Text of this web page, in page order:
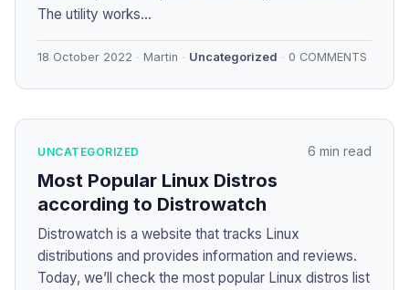
The utility works...
18 October 2022 Martin Uncategorized 0 COMMENTS
UNCATEGORIZED 6 min read
Most Popular Linux Distros
according to Distrowatch
Distrowatch is a website that tracks Linux
distributions and provides information and reviews.
Today, we’ll check the most popular Linux distros list